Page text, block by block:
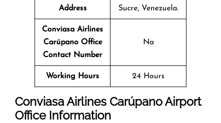
Address
Sucre, Venezuela.
Conviasa Airlines
Carúpano Office
Contact Number
Na
Working Hours 24 Hours
Conviasa Airlines Carúpano Airport
Office Information